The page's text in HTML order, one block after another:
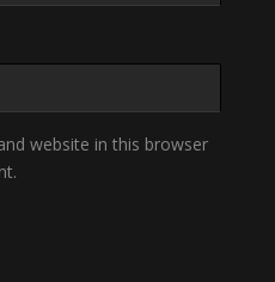
website in this browser